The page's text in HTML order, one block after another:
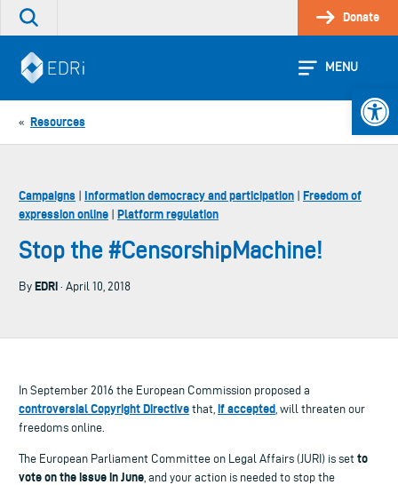
Skip
Search
site
Donate
MENU
« Resources
Campaigns Information democracy and participation
Freedom of
expression online
Platform regulation
Stop the #CensorshipMachine!
By EDRi · April 10, 2018
In September 2016 the European Commission proposed a
controversial Copyright Directive that, if accepted , will threaten our
freedoms online.
The European Parliament Committee on Legal Affairs (JURI) is set to
vote on the issue in June , and your action is needed to stop the